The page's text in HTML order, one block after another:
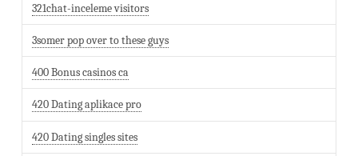
321chat-inceleme visitors
3somer pop over to these guys
400 Bonus casinos ca
420 Dating aplikace pro
420 Dating singles sites